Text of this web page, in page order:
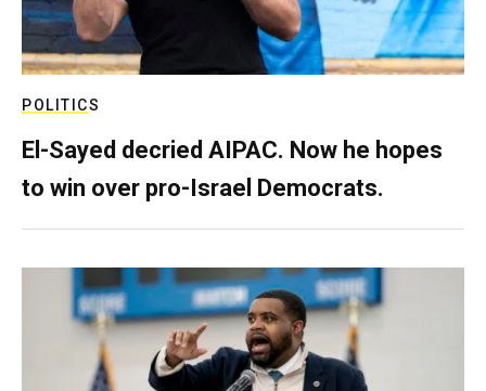
POLITICS
El-Sayed decried AIPAC. Now he hopes
to win over pro-Israel Democrats.